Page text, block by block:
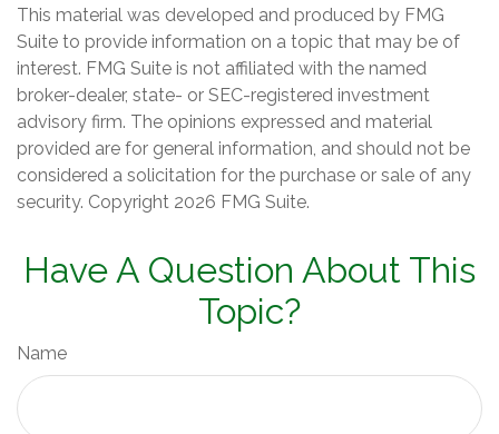
This material was developed and produced by FMG
Suite to provide information on a topic that may be of
interest. FMG Suite is not affiliated with the named
broker-dealer, state- or SEC-registered investment
advisory firm. The opinions expressed and material
provided are for general information, and should not be
considered a solicitation for the purchase or sale of any
security. Copyright 2026 FMG Suite.
Have A Question About This
Topic?
Name